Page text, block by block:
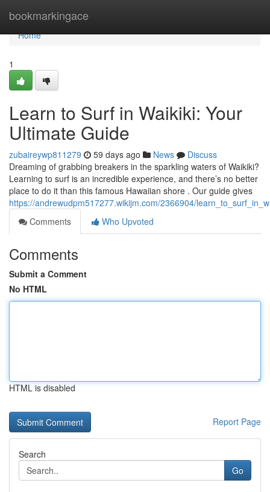
bookmarkingace
Home
Home
1
Learn to Surf in Waikiki: Your
Ultimate Guide
zubaireywp811279 59 days ago News
Discuss
Dreaming of grabbing breakers in the sparkling waters of Waikiki?
Learning to surf is an incredible experience, and there’s no better
place to do it than this famous Hawaiian shore . Our guide gives
https://andrewudpm517277.wikijm.com/2366904/
Comments
Who Upvoted
Comments
Submit a Comment
No HTML
HTML is disabled
Report Page
Search
Go